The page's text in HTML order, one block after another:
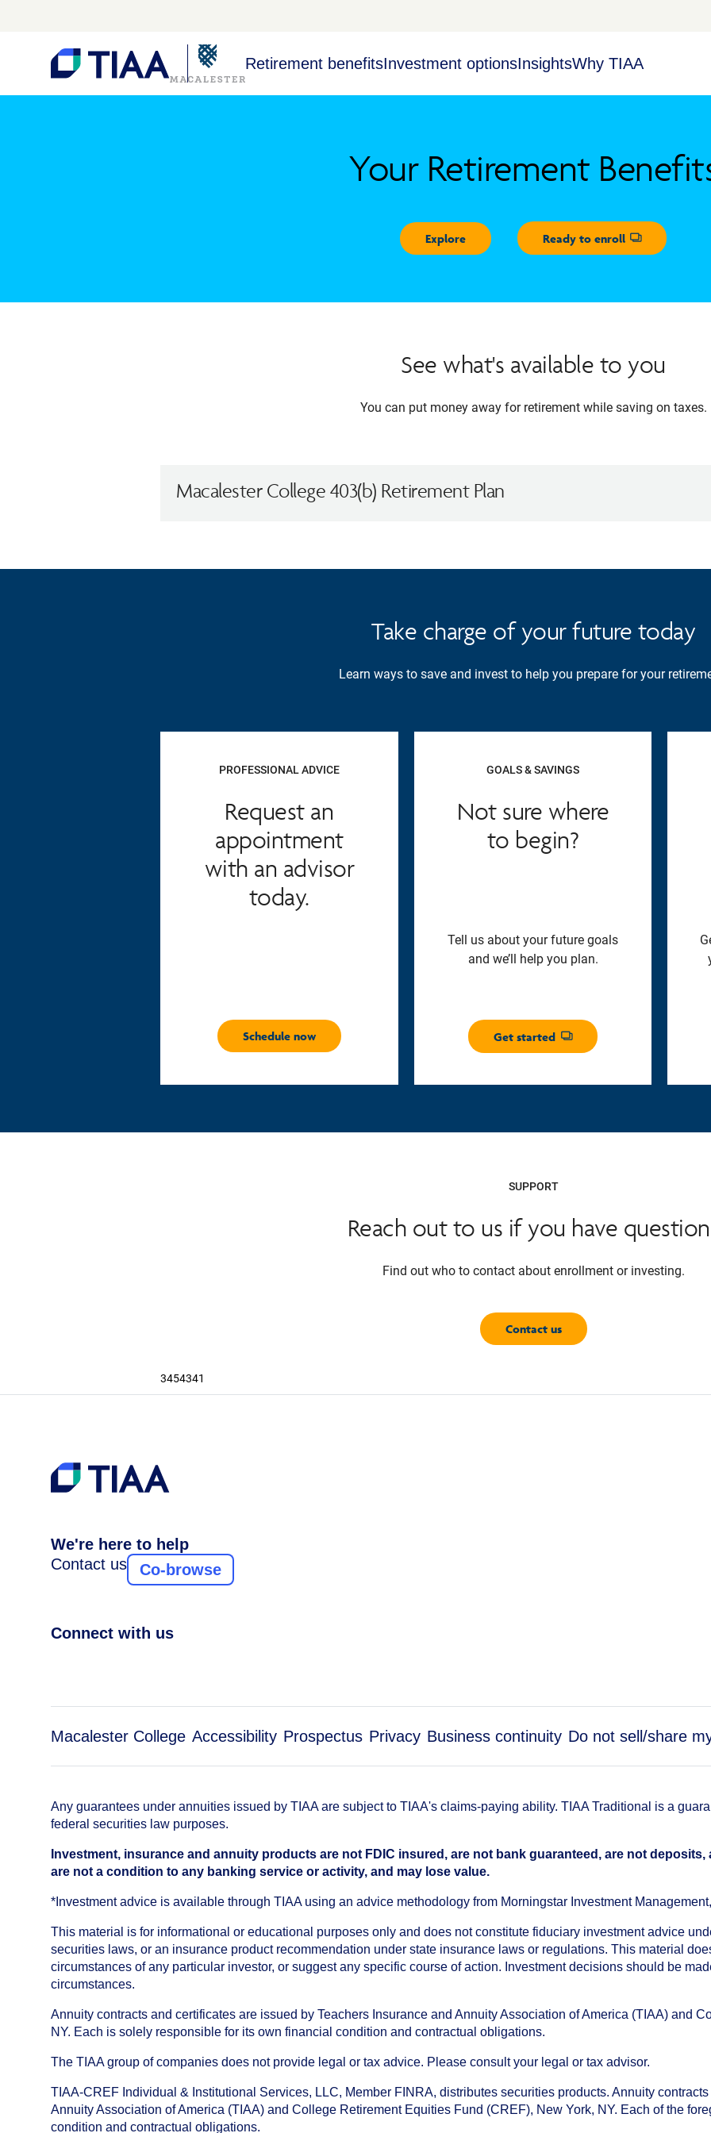
Retirement benefitsInvestment optionsInsightsWhy TIAA
Your Retirement
Explore Ready to enroll
Opens dialog
See what's available to you
You can put money away for retirement while saving on taxes.
Macalester College 403(b) Retirement Plan
Take charge of your future today
Learn ways to save and invest to help you prepare for your
PROFESSIONAL ADVICE
Request an
appointment
with an advisor
today.
Schedule now
GOALS & SAVINGS
Not sure where
to begin?
Tell us about your future goals
and we’ll help you plan.
Get started
Opens dialog
SUPPORT
Reach out to us if you have
Find out who to contact about enrollment or investing.
Contact us
3454341
We're here to help
Contact us
Co-browse
Connect with us
Macalester College Accessibility Prospectus Privacy Business continuity Do not sell/share
Any guarantees under annuities issued by TIAA are subject to TIAA's claims-paying ability. TIAA Traditional is a
federal securities law purposes.
Investment, insurance and annuity products are not FDIC insured, are not bank guaranteed, are not
are not a condition to any banking service or activity, and may lose value.
*Investment advice is available through TIAA using an advice methodology from Morningstar Investment
This material is for informational or educational purposes only and does not constitute fiduciary investment advice
securities laws, or an insurance product recommendation under state insurance laws or regulations. This material
circumstances of any particular investor, or suggest any specific course of action. Investment decisions should be
circumstances.
Annuity contracts and certificates are issued by Teachers Insurance and Annuity Association of America (TIAA) and
NY. Each is solely responsible for its own financial condition and contractual obligations.
The TIAA group of companies does not provide legal or tax advice. Please consult your legal or tax advisor.
TIAA-CREF Individual & Institutional Services, LLC, Member FINRA, distributes securities products. Annuity
Annuity Association of America (TIAA) and College Retirement Equities Fund (CREF), New York, NY. Each of the
condition and contractual obligations.